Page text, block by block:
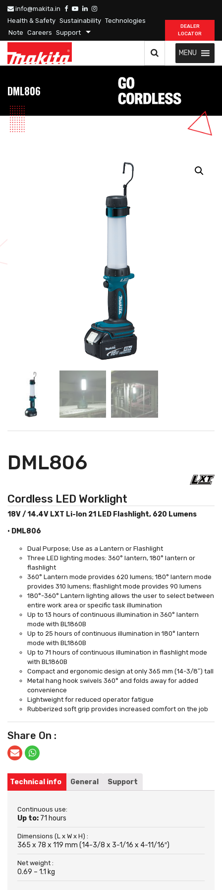
info@makita.in
Health & Safety Sustainability Technologies
Note Careers Support
DEALER
LOCATOR
MENU
DML806
DML806
Cordless LED Worklight
18V / 14.4V LXT Li-Ion 21 LED Flashlight, 620 Lumens
• DML806
Dual Purpose; Use as a Lantern or Flashlight
Three LED lighting modes: 360° lantern, 180° lantern or
flashlight
360° Lantern mode provides 620 lumens; 180° lantern mode
provides 310 lumens; flashlight mode provides 90 lumens
180°-360° Lantern lighting allows the user to select between
entire work area or specific task illumination
Up to 13 hours of continuous illumination in 360° lantern
mode with BL1860B
Up to 25 hours of continuous illumination in 180° lantern
mode with BL1860B
Up to 71 hours of continuous illumination in flashlight mode
with BL1860B
Compact and ergonomic design at only 365 mm (14-3/8″) tall
Metal hang hook swivels 360° and folds away for added
convenience
Lightweight for reduced operator fatigue
Rubberized soft grip provides increased comfort on the job
Share On :
Technical info General Support
Continuous use:
Up to: 71 hours
Dimensions (L x W x H) :
365 x 78 x 119 mm (14-3/8 x 3-1/16 x 4-11/16″)
Net weight :
0.69 – 1.1 kg